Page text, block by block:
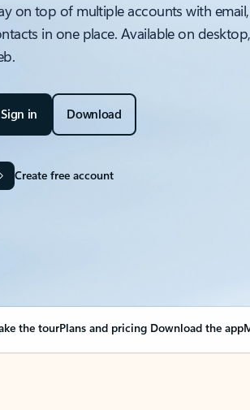
on top of multiple accounts with
in one place. Available on
Sign in Download
Create free account
the tourPlans and pricing Download the app